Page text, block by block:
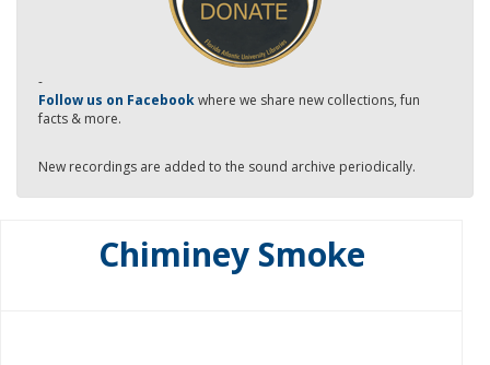
-
Follow us on Facebookwhere we share new collections, fun
facts & more.
New recordings are added to the sound archive periodically.
Chiminey Smoke